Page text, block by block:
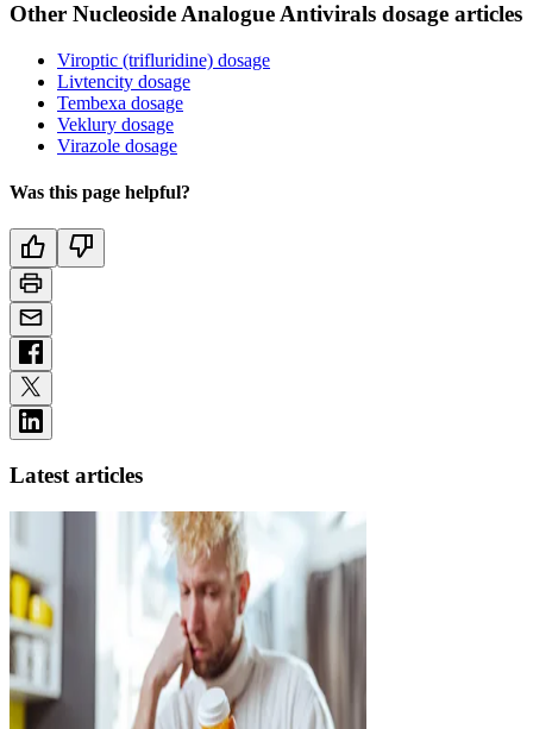
Other Nucleoside Analogue Antivirals dosage articles
Viroptic (trifluridine) dosage
Livtencity dosage
Tembexa dosage
Veklury dosage
Virazole dosage
Was this page helpful?
Latest articles